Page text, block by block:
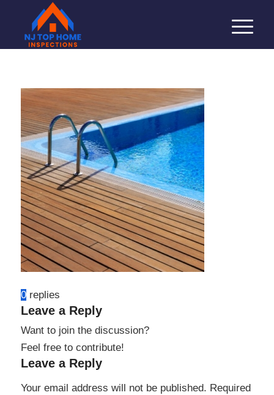
0 replies
Leave a Reply
Want to join the discussion?
Feel free to contribute!
Leave a Reply
Your email address will not be published. Required